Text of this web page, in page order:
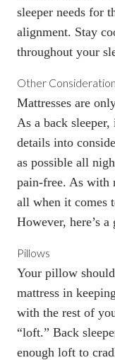
sleeper needs for
alignment. Stay
throughout your
Other
Mattresses are
As a back
details into
as possible all
pain-free. As with
all when it comes
However, here’s
Pillows
Your pillow
mattress in
with the rest of
“loft.” Back
enough loft to